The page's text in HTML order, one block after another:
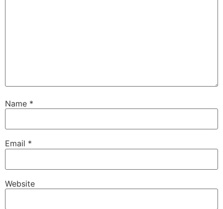
Name *
Email *
Website